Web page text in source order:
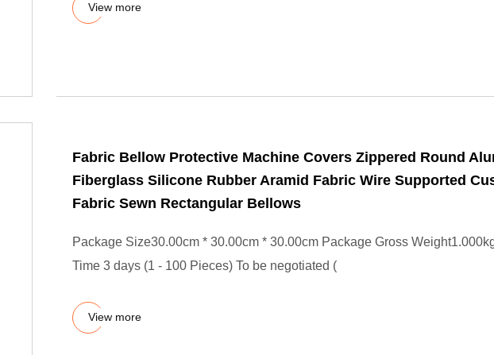
View more
Fabric Bellow Protective Machine Covers Zippered Round
Fiberglass Silicone Rubber Aramid Fabric Wire Supported
Fabric Sewn Rectangular Bellows
Package Size30.00cm * 30.00cm * 30.00cm Package Gross
Time 3 days (1 - 100 Pieces) To be negotiated (
View more